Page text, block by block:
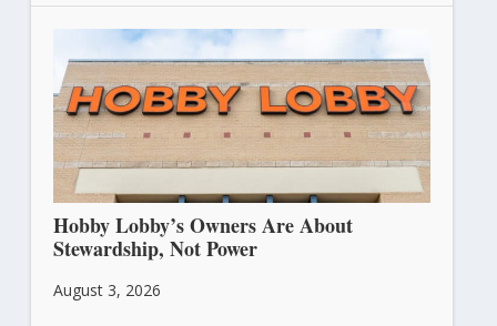
Hobby Lobby’s Owners Are About
Stewardship, Not Power
August 3, 2026